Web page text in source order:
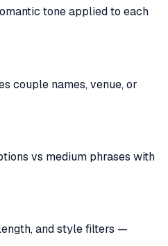
tone applied to each
couple names, venue, or
vs medium phrases with
and style filters —